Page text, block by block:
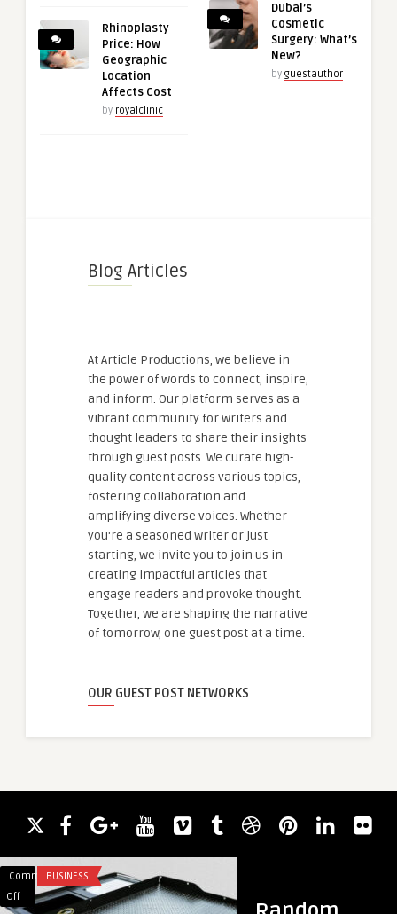
Rhinoplasty
Price: How
Geographic
Location
Affects Cost
by royalclinic
Dubai’s
Cosmetic
Surgery: What’s
New?
by guestauthor
Blog Articles
At Article Productions, we believe in
the power of words to connect, inspire,
and inform. Our platform serves as a
vibrant community for writers and
thought leaders to share their insights
through guest posts. We curate high-
quality content across various topics,
fostering collaboration and
amplifying diverse voices. Whether
you're a seasoned writer or just
starting, we invite you to join us in
creating impactful articles that
engage readers and provoke thought.
Together, we are shaping the narrative
of tomorrow, one guest post at a time.
OUR GUEST POST NETWORKS
Comments
Off
on
BUSINESS